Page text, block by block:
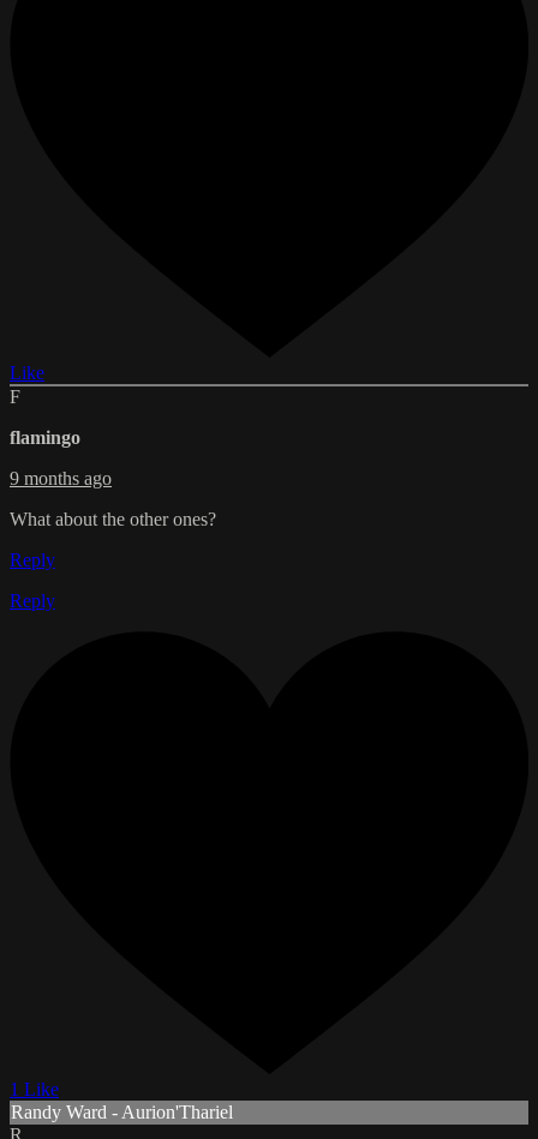
Like
F
flamingo
9 months ago
What about the other ones?
Reply
Reply
1 Like
Randy Ward - Aurion'Thariel